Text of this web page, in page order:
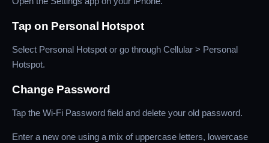
Tap on Personal Hotspot
Select Personal Hotspot or go through Cellular > Personal
Hotspot.
Change Password
Tap the Wi-Fi Password field and delete your old password.
Enter a new one using a mix of uppercase letters, lowercase